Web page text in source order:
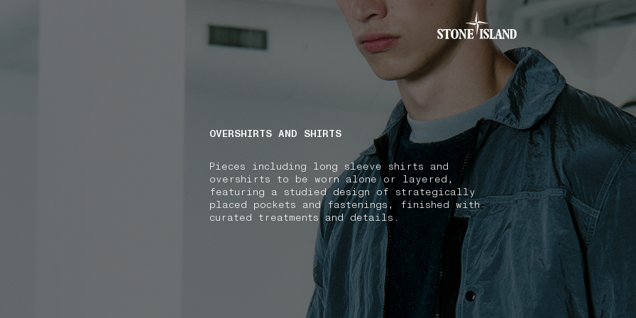
NAVIGATION.ARIA.GOTOFOOTER
OVERSHIRTS AND SHIRTS
Pieces including long sleeve shirts and
overshirts to be worn alone or layered,
featuring a studied design of strategically
placed pockets and fastenings, finished with
curated treatments and details.